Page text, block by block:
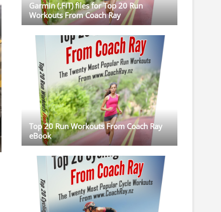
Garmin (.FIT) files for Top 20 Run
Workouts From Coach Ray
Top 20 Run Workouts From Coach Ray
eBook